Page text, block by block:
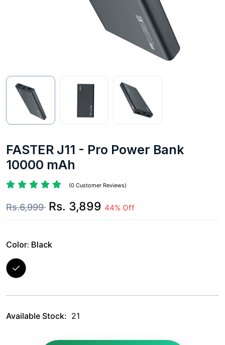
FASTER J11 - Pro Power Bank
10000 mAh
(0 Customer Reviews)
Rs.6,999 Rs. 3,899 44% Off
Color: Black
Available Stock: 21